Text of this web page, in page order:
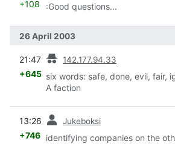
+108 :Good questions...
26 April 2003
21:47 142.177.94.33
+645 six words: safe, done, evil, fair, ignore, forgive - MAKE
A faction
13:26 Jukeboksi
+746 identifying companies on the